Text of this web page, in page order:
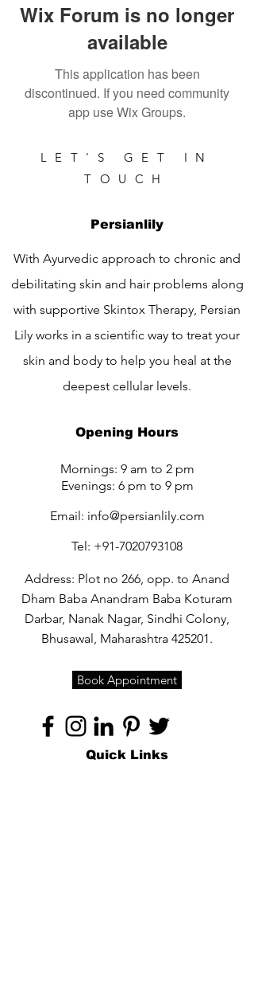
Wix Forum is no longer
available
This application has been
discontinued. If you need community
app use Wix Groups.
LET'S GET IN
TOUCH
Persianlily
With Ayurvedic approach to chronic and
debilitating skin and hair problems along
with supportive Skintox Therapy, Persian
Lily works in a scientific way to treat your
skin and body to help you heal at the
deepest cellular levels.
Opening Hours
Mornings: 9 am to 2 pm
Evenings: 6 pm to 9 pm
Email: info@persianlily.com
Tel: +91-7020793108
Address: Plot no 266, opp. to Anand
Dham Baba Anandram Baba Koturam
Darbar, Nanak Nagar, Sindhi Colony,
Bhusawal, Maharashtra 425201.
Book Appointment
Quick Links